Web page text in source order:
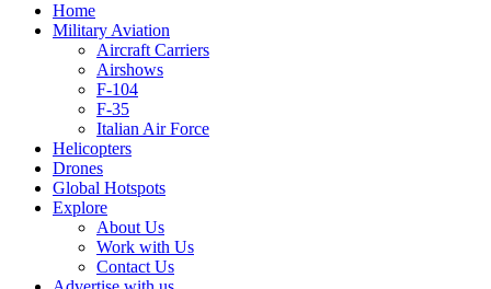
Home
Military Aviation
Aircraft Carriers
Airshows
F-104
F-35
Italian Air Force
Helicopters
Drones
Global Hotspots
Explore
About Us
Work with Us
Contact Us